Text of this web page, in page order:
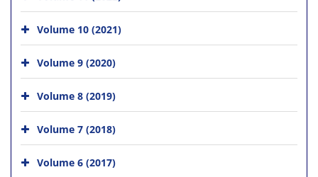
Volume 10 (2021)
Volume 9 (2020)
Volume 8 (2019)
Volume 7 (2018)
Volume 6 (2017)